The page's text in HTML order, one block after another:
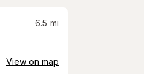
6.5 mi
View on map